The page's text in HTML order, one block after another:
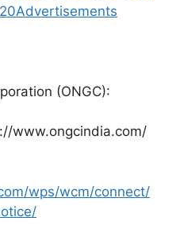
(ONGC):
www.ongcindia.com/
wps/wcm/connect/